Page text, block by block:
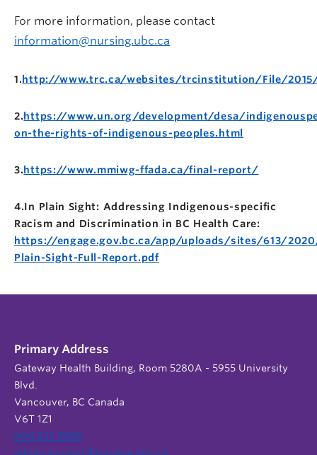
For more information, please contact
information@nursing.ubc.ca
1. http://www.trc.ca/websites/trcinstitution/File/2015/
2. https://www.un.org/development/desa/
on-the-rights-of-indigenous-peoples.html
3. https://www.mmiwg-ffada.ca/final-report/
4.In Plain Sight: Addressing Indigenous-specific
Racism and Discrimination in BC Health Care:
https://engage.gov.bc.ca/app/uploads/sites/613/
Plain-Sight-Full-Report.pdf
Primary Address
Gateway Health Building, Room 5280A - 5955 University
Blvd.
Vancouver, BC Canada
V6T 1Z1
604 822 9588